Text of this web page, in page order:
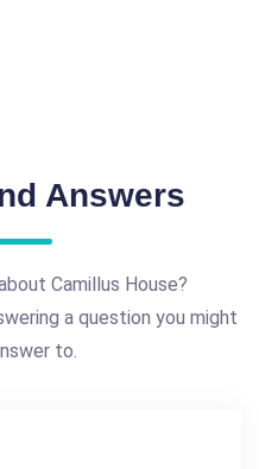
Answers
Camillus House?
a question you might
to.